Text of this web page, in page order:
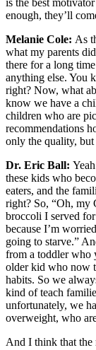
enough, they’ll
Melanie Cole: As
what my parents
there for a long
anything else. You
right? Now, what
know we have a
children who are
recommendations
only the quality,
Dr. Eric Ball:
these kids who
eaters, and the
right? So, “Oh, my
broccoli I served
because I’m
going to starve.”
from a toddler who
older kid who now
habits. So we
kind of teach
unfortunately, we
overweight, who
And I think that the